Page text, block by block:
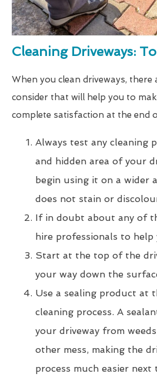
Cleaning Driveways:
When you clean driveways,
consider that will help you to
complete satisfaction at the end
Always test any cleaning
and hidden area of your
begin using it on a wider
does not stain or
If in doubt about any of
hire professionals to help
Start at the top of the
your way down the
Use a sealing product at
cleaning process. A
your driveway from
other mess, making the
process much easier next